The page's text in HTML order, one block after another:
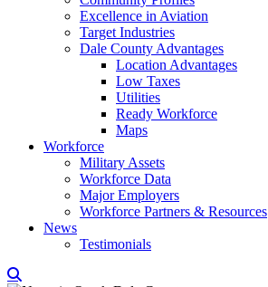
Excellence in Aviation
Target Industries
Dale County Advantages
Location Advantages
Low Taxes
Utilities
Ready Workforce
Maps
Workforce
Military Assets
Workforce Data
Major Employers
Workforce Partners & Resources
News
Testimonials